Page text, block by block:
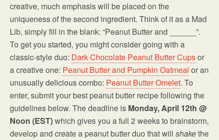
creative, much emphasis will be placed on the
uniqueness of the second ingredient. Think of it as a Mad
Lib, simply fill in the blank: “Peanut Butter and ______”.
To get you started, you might consider going with a
classic-style duo: Dark Chocolate Peanut Butter Cupsor
a creative one: Peanut Butter and Pumpkin Oatmeal or an
unusually delicious combo: Peanut Butter Omelet. To
enter, submit your best peanut butter recipe following the
guidelines below. The deadline is Monday, April 12th @
Noon (EST)which gives you a full 2 weeks to brainstorm,
develop and create a peanut butter duo that will shakethe